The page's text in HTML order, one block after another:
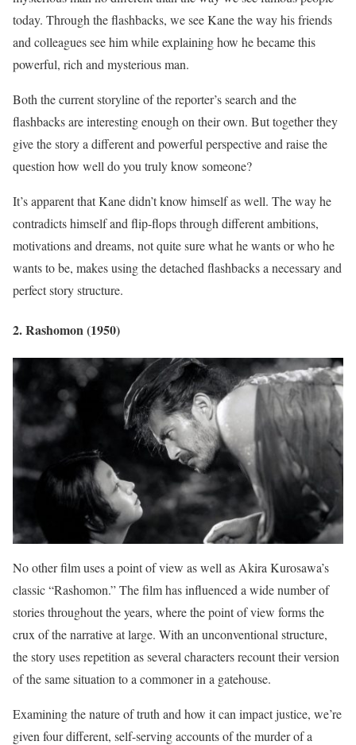
today. Through the flashbacks, we see Kane the way his friends
and colleagues see him while explaining how he became this
powerful, rich and mysterious man.
Both the current storyline of the reporter’s search and the
flashbacks are interesting enough on their own. But together they
give the story a different and powerful perspective and raise the
question how well do you truly know someone?
It’s apparent that Kane didn’t know himself as well. The way he
contradicts himself and flip-flops through different ambitions,
motivations and dreams, not quite sure what he wants or who he
wants to be, makes using the detached flashbacks a necessary and
perfect story structure.
2. Rashomon (1950)
No other film uses a point of view as well as Akira Kurosawa’s
classic “Rashomon.” The film has influenced a wide number of
stories throughout the years, where the point of view forms the
crux of the narrative at large. With an unconventional structure,
the story uses repetition as several characters recount their version
of the same situation to a commoner in a gatehouse.
Examining the nature of truth and how it can impact justice, we’re
given four different, self-serving accounts of the murder of a